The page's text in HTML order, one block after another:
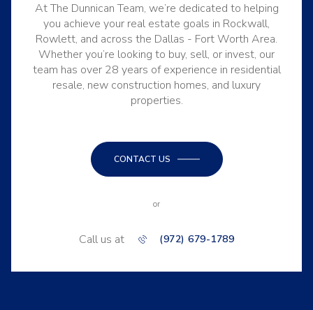
At The Dunnican Team, we’re dedicated to helping
you achieve your real estate goals in Rockwall,
Rowlett, and across the Dallas - Fort Worth Area.
Whether you’re looking to buy, sell, or invest, our
team has over 28 years of experience in residential
resale, new construction homes, and luxury
properties.
CONTACT US
or
Call us at (972) 679-1789